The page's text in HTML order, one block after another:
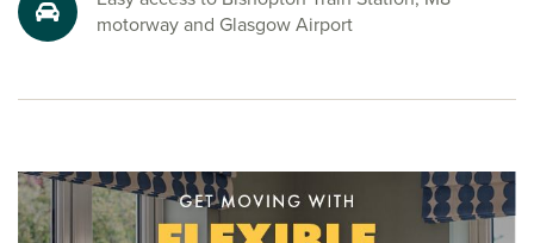
Whether you’re searching for a new family home near
Glasgow, planning to buy a new house in Bishopton or
motorway and Glasgow Airport